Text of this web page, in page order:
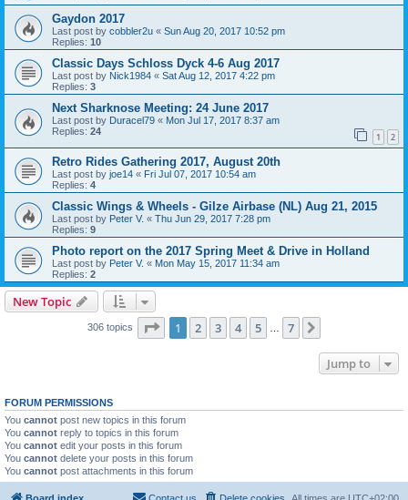
Gaydon 2017
Last post by cobbler2u « Sun Aug 20, 2017 10:52 pm
Replies: 10
Classic Days Schloss Dyck 4-6 Aug 2017
Last post by Nick1984 « Sat Aug 12, 2017 4:22 pm
Replies: 3
Next Sharknose Meeting: 24 June 2017
Last post by Duracel79 « Mon Jul 17, 2017 8:37 am
Replies: 24 1 2
Retro Rides Gathering 2017, August 20th
Last post by joe14 « Fri Jul 07, 2017 10:54 am
Replies: 4
Classic Wings & Wheels - Gilze Airbase (NL) Aug 21, 2015
Last post by Peter V. « Thu Jun 29, 2017 7:28 pm
Replies: 9
Photo report on the 2017 Spring Meet & Drive in Holland
Last post by Peter V. « Mon May 15, 2017 11:34 am
Replies: 2
New Topic
306 topics Page 1of 7
1 2 3 4 5 7
Jump to
FORUM PERMISSIONS
You cannot post new topics in this forum
You cannot reply to topics in this forum
You cannot edit your posts in this forum
You cannot delete your posts in this forum
You cannot post attachments in this forum